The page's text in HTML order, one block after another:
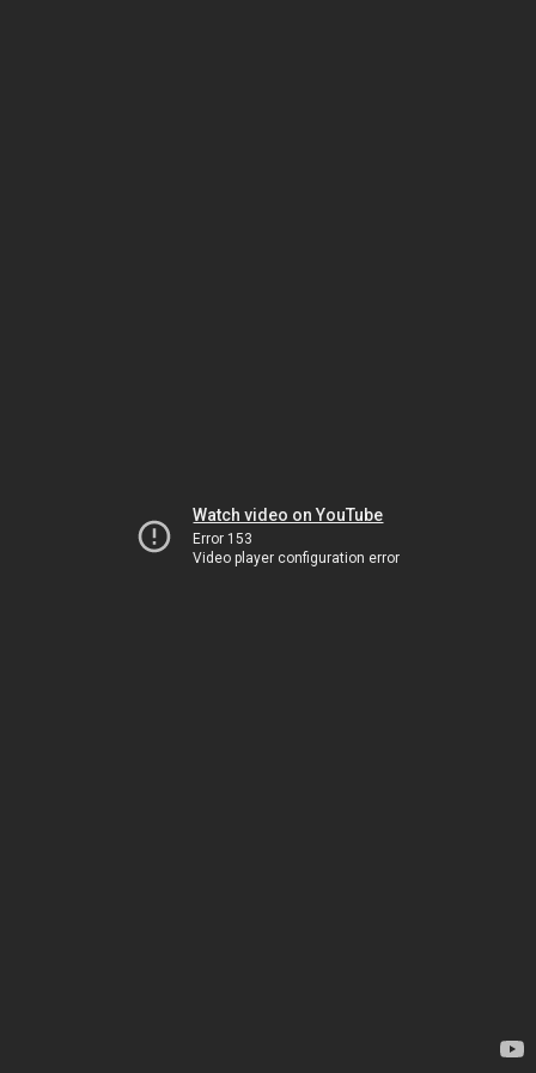
Watch video on YouTube
Error 153
Video player configuration error